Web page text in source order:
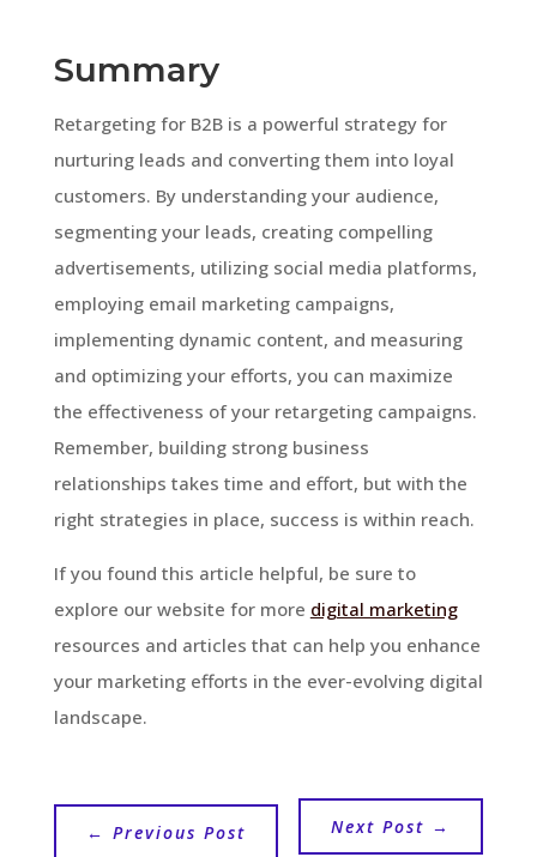
Summary
Retargeting for B2B is a powerful strategy for
nurturing leads and converting them into loyal
customers. By understanding your audience,
segmenting your leads, creating compelling
advertisements, utilizing social media platforms,
employing email marketing campaigns,
implementing dynamic content, and measuring
and optimizing your efforts, you can maximize
the effectiveness of your retargeting campaigns.
Remember, building strong business
relationships takes time and effort, but with the
right strategies in place, success is within reach.
If you found this article helpful, be sure to
explore our website for more digital marketing
resources and articles that can help you enhance
your marketing efforts in the ever-evolving digital
landscape.
← Previous Post Next Post →